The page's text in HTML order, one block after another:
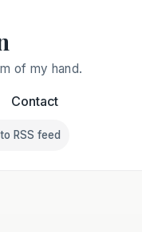
of my hand.
Contact
social media
Follow Franklin on
RSS feed